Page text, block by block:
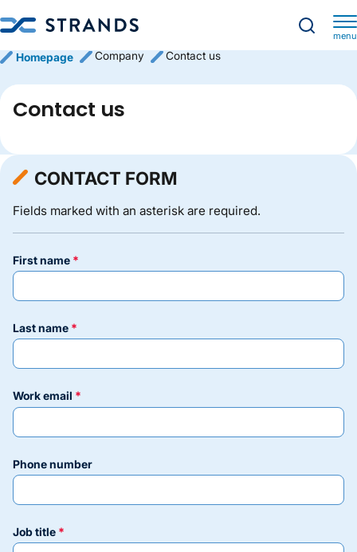
menu
Homepage Company Contact us
Contact us
CONTACT FORM
Fields marked with an asterisk are required.
first name
last name
work email
phone number
job title